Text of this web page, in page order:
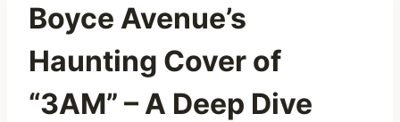
Boyce Avenue’s
Haunting Cover of
“3AM” – A Deep Dive